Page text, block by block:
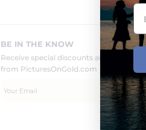
BE IN THE KNOW
Receive special discounts and new
from PicturesOnGold.com